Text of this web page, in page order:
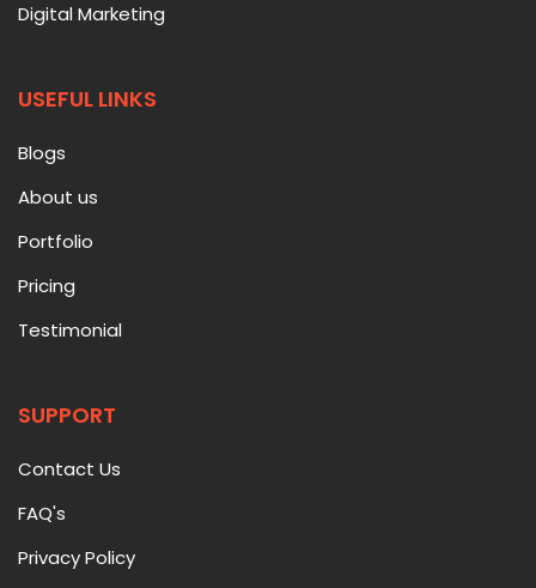
Digital Marketing
USEFUL LINKS
Blogs
About us
Portfolio
Pricing
Testimonial
SUPPORT
Contact Us
FAQ's
Privacy Policy